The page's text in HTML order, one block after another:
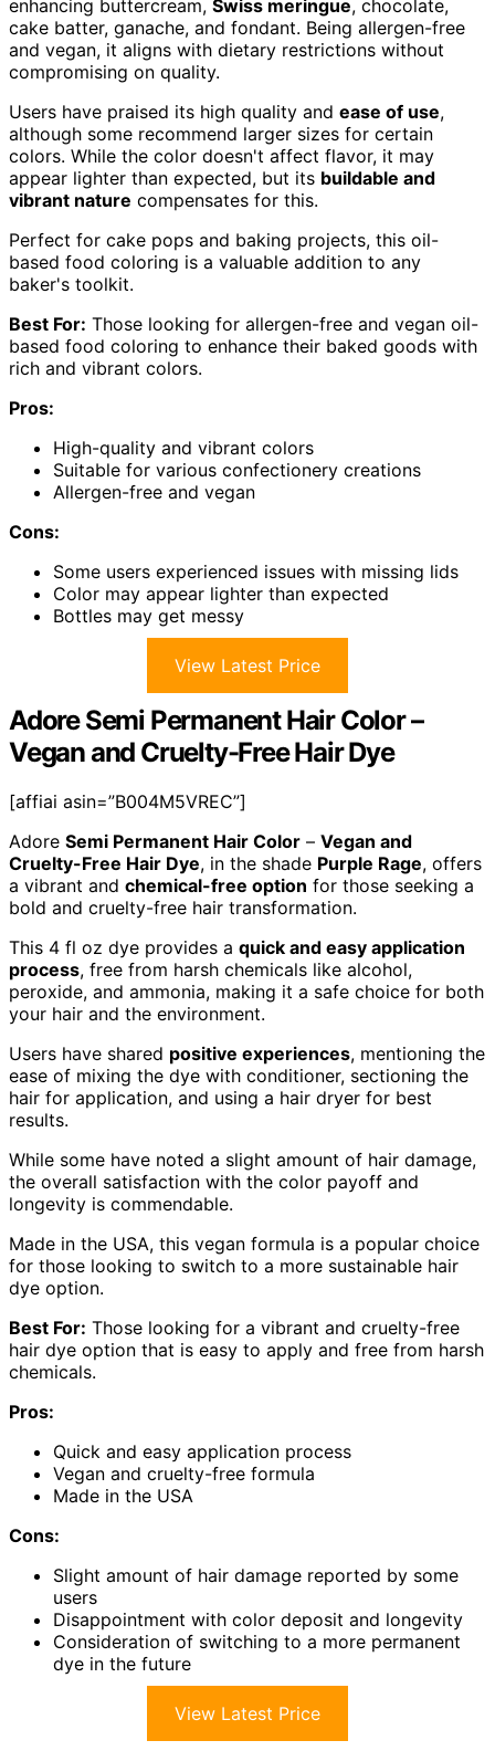
enhancing buttercream, Swiss meringue, chocolate,
cake batter, ganache, and fondant. Being allergen-free
and vegan, it aligns with dietary restrictions without
compromising on quality.
Users have praised its high quality and ease of use,
although some recommend larger sizes for certain
colors. While the color doesn't affect flavor, it may
appear lighter than expected, but its buildable and
vibrant nature compensates for this.
Perfect for cake pops and baking projects, this oil-
based food coloring is a valuable addition to any
baker's toolkit.
Best For: Those looking for allergen-free and vegan oil-
based food coloring to enhance their baked goods with
rich and vibrant colors.
Pros:
High-quality and vibrant colors
Suitable for various confectionery creations
Allergen-free and vegan
Cons:
Some users experienced issues with missing lids
Color may appear lighter than expected
Bottles may get messy
View Latest Price
Adore Semi Permanent Hair Color –
Vegan and Cruelty-Free Hair Dye
[affiai asin=”B004M5VREC”]
Adore Semi Permanent Hair Color – Vegan and
Cruelty-Free Hair Dye, in the shade Purple Rage, offers
a vibrant and chemical-free option for those seeking a
bold and cruelty-free hair transformation.
This 4 fl oz dye provides a quick and easy application
process, free from harsh chemicals like alcohol,
peroxide, and ammonia, making it a safe choice for both
your hair and the environment.
Users have shared positive experiences, mentioning the
ease of mixing the dye with conditioner, sectioning the
hair for application, and using a hair dryer for best
results.
While some have noted a slight amount of hair damage,
the overall satisfaction with the color payoff and
longevity is commendable.
Made in the USA, this vegan formula is a popular choice
for those looking to switch to a more sustainable hair
dye option.
Best For: Those looking for a vibrant and cruelty-free
hair dye option that is easy to apply and free from harsh
chemicals.
Pros:
Quick and easy application process
Vegan and cruelty-free formula
Made in the USA
Cons:
Slight amount of hair damage reported by some
users
Disappointment with color deposit and longevity
Consideration of switching to a more permanent
dye in the future
View Latest Price